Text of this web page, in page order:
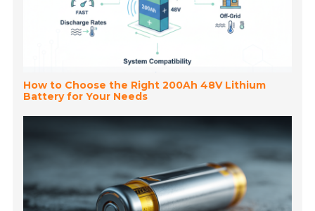
How to Choose the Right 200Ah 48V Lithium
Battery for Your Needs